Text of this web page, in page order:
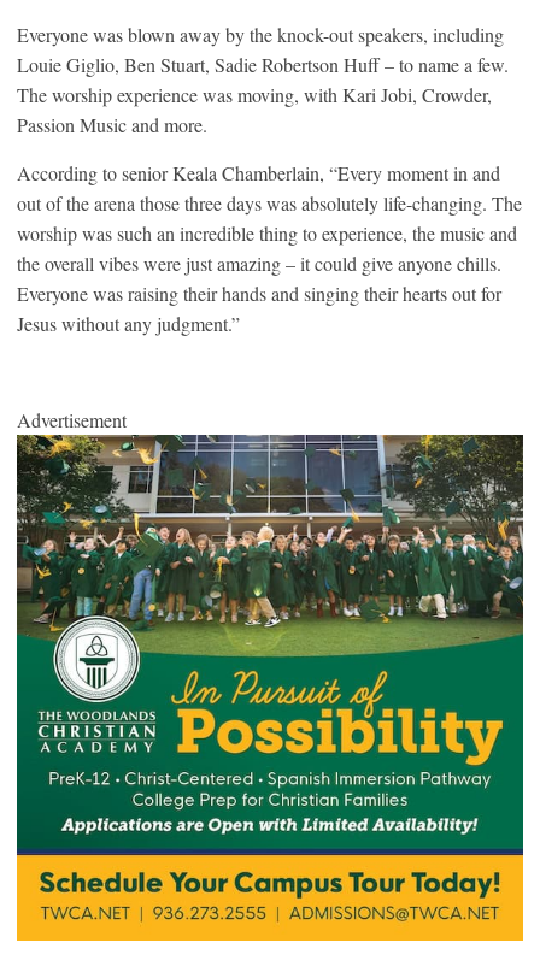
Everyone was blown away by the knock-out speakers, including
Louie Giglio, Ben Stuart, Sadie Robertson Huff – to name a few.
The worship experience was moving, with Kari Jobi, Crowder,
Passion Music and more.
According to senior Keala Chamberlain, “Every moment in and
out of the arena those three days was absolutely life-changing. The
worship was such an incredible thing to experience, the music and
the overall vibes were just amazing – it could give anyone chills.
Everyone was raising their hands and singing their hearts out for
Jesus without any judgment.”
Advertisement